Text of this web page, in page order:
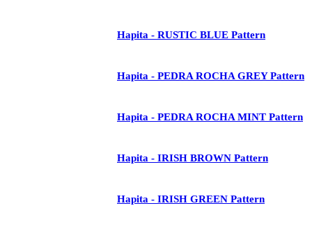
Hapita - RUSTIC BLUE Pattern
Hapita - PEDRA ROCHA GREY Pattern
Hapita - PEDRA ROCHA MINT Pattern
Hapita - IRISH BROWN Pattern
Hapita - IRISH GREEN Pattern